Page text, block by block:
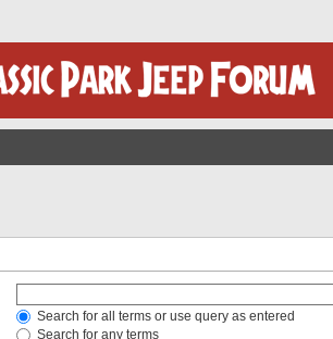
Search for all terms or use query as entered
Search for any terms